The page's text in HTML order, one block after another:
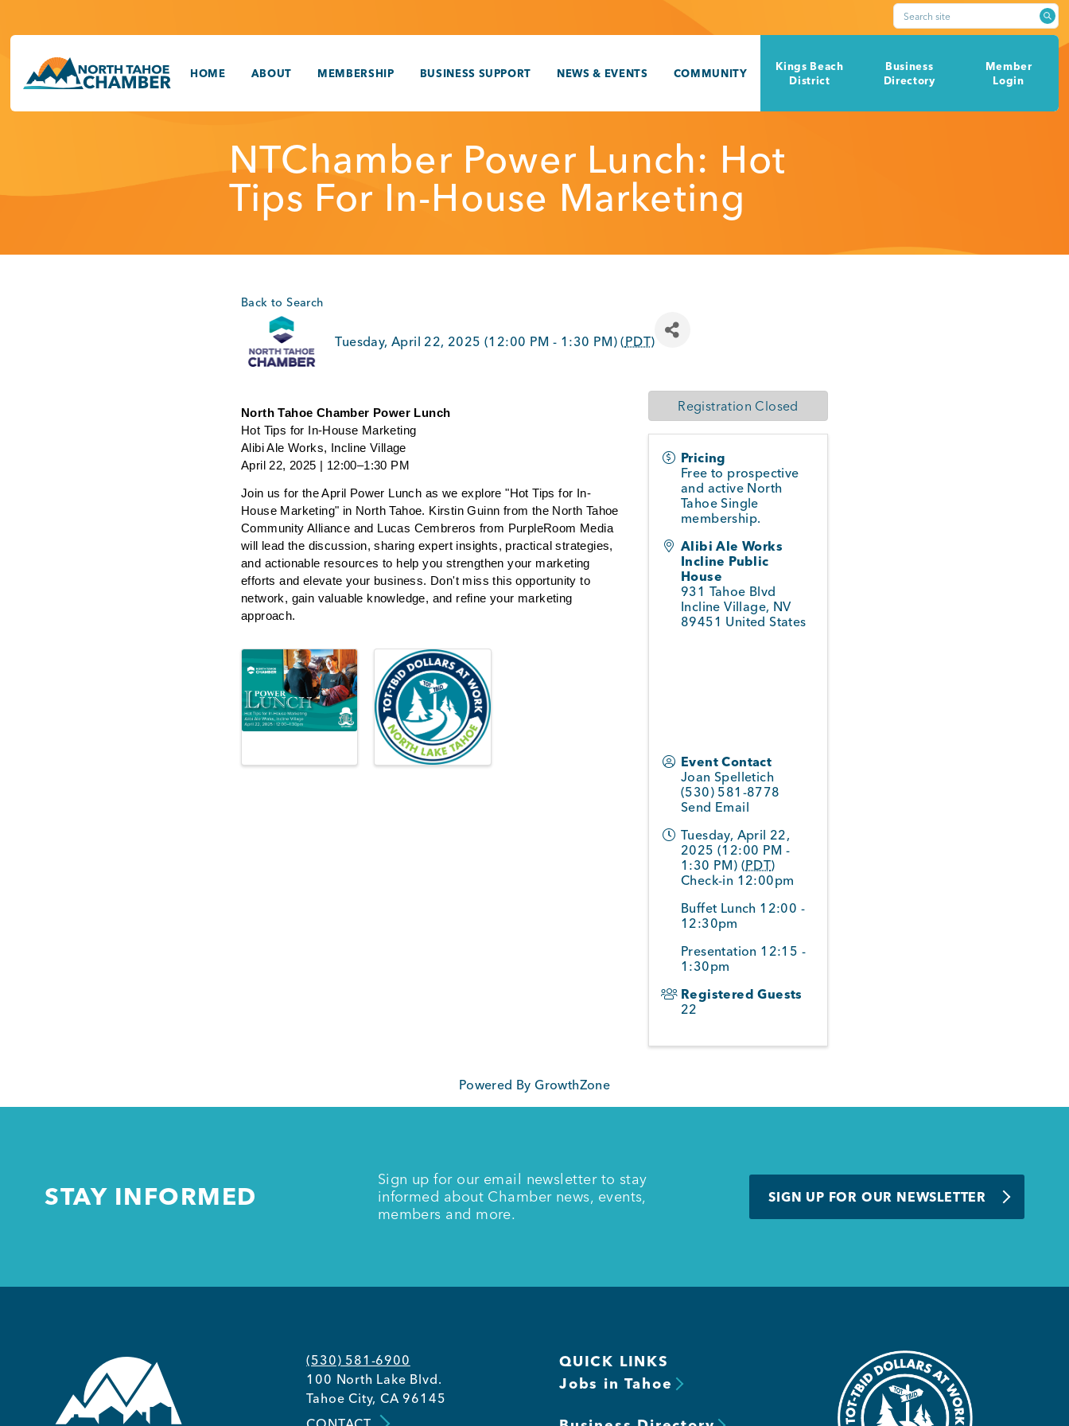
Search site
HOME ABOUT MEMBERSHIP BUSINESS SUPPORT NEWS & EVENTS COMMUNITY
Kings Beach
District
Business
Directory
Member
Login
NTChamber Power Lunch: Hot
Tips For In-House Marketing
Back to Search
Tuesday, April 22, 2025 (12:00 PM - 1:30 PM) (PDT)
North Tahoe Chamber Power Lunch
Hot Tips for In-House Marketing
Alibi Ale Works, Incline Village
April 22, 2025 | 12:00–1:30 PM
Join us for the April Power Lunch as we explore "Hot Tips for In-
House Marketing" in North Tahoe. Kirstin Guinn from the North Tahoe
Community Alliance and Lucas Cembreros from PurpleRoom Media
will lead the discussion, sharing expert insights, practical strategies,
and actionable resources to help you strengthen your marketing
efforts and elevate your business. Don't miss this opportunity to
network, gain valuable knowledge, and refine your marketing
approach.
Pricing
Free to prospective
and active North
Tahoe Single
membership.
Alibi Ale Works
Incline Public
House
931 Tahoe Blvd
Incline Village, NV
89451 United States
Event Contact
Joan Spelletich
(530) 581-8778
Send Email
Tuesday, April 22,
2025 (12:00 PM -
1:30 PM) (PDT)
Check-in 12:00pm
Buffet Lunch 12:00 -
12:30pm
Presentation 12:15 -
1:30pm
Registered Guests
22
Registration Closed
Powered ByGrowthZone
STAY INFORMED
Sign up for our email newsletter to stay
informed about Chamber news, events,
members and more.
SIGN UP FOR OUR NEWSLETTER
(530) 581-6900
100 North Lake Blvd.
Tahoe City, CA 96145
QUICK LINKS
Jobs in Tahoe